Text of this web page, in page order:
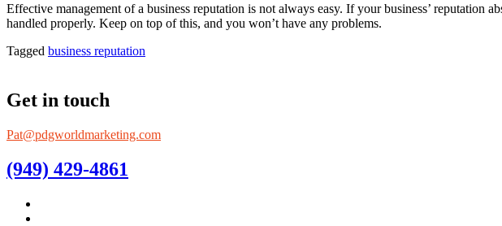
Effective management of a business reputation is not always easy. If your business’ reputation
handled properly. Keep on top of this, and you won’t have any problems.
Tagged business reputation
Get in touch
Pat@pdgworldmarketing.com
(949) 429-4861